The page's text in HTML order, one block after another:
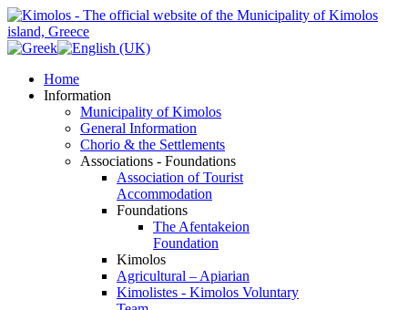
Home
Information
Municipality of Kimolos
General Information
Chorio & the Settlements
Associations - Foundations
Association of Tourist
Accommodation
Foundations
The Afentakeion
Foundation
Kimolos
Agricultural – Apiarian
Kimolistes - Kimolos Voluntary